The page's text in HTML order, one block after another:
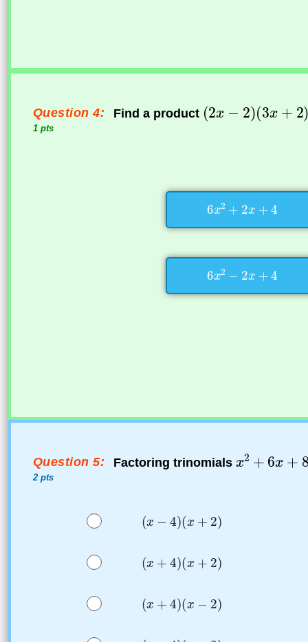
Question 4:
1 pts
Find a product
Question 5:
2 pts
Factoring trinomials